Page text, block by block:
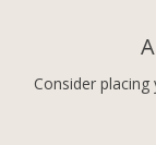
Consider